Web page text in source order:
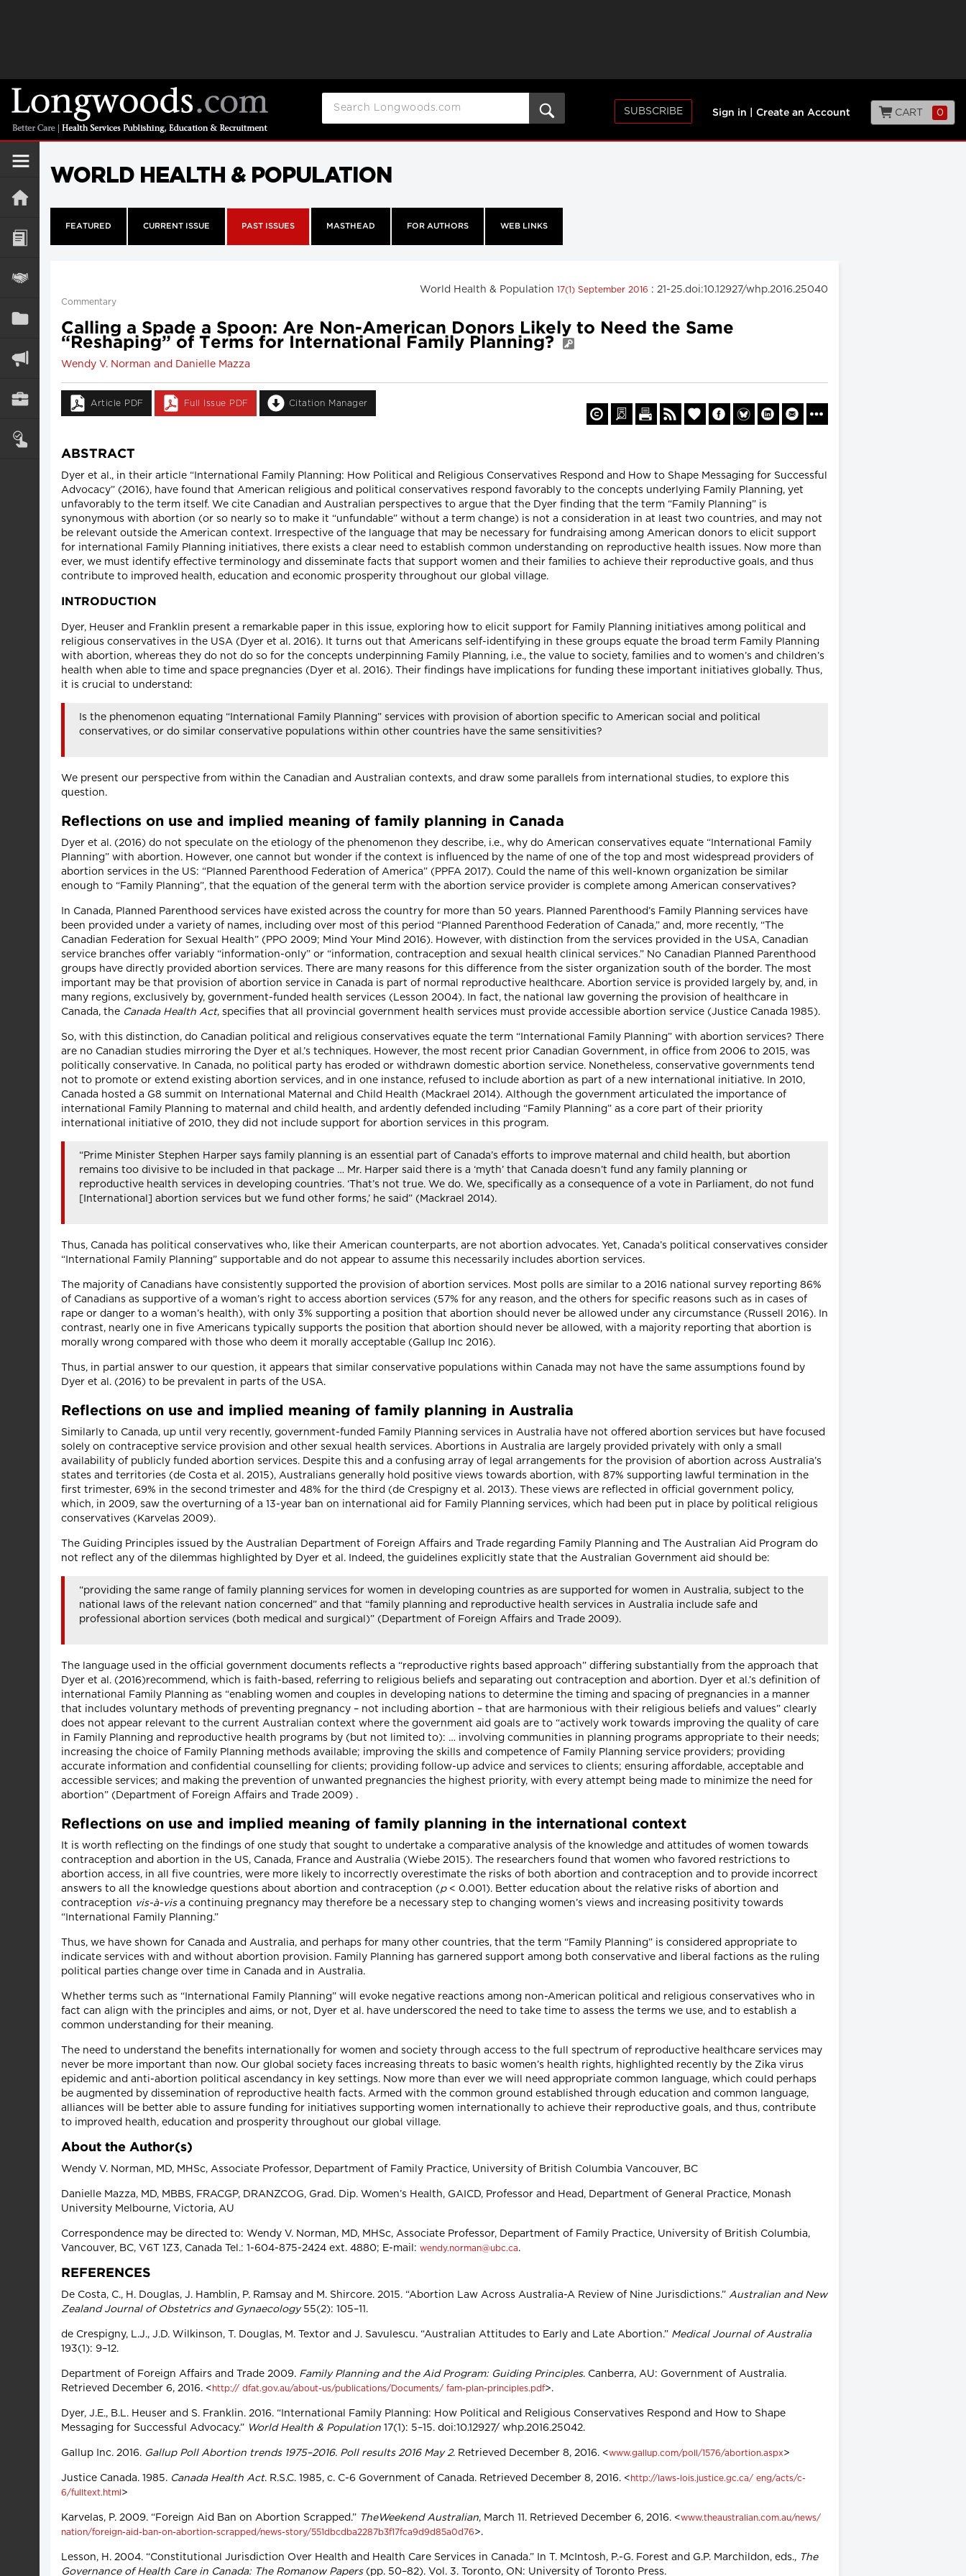
SUBSCRIBE Sign in Create an Account CART 0
WORLD HEALTH & POPULATION
FEATURED CURRENT ISSUE PAST ISSUES MASTHEAD FOR AUTHORS WEB LINKS
World Health & Population 17(1) September 2016 : 21-25.doi:10.12927/whp.2016.25040
Commentary
Calling a Spade a Spoon: Are Non-American Donors Likely to Need the Same
“Reshaping” of Terms for International Family Planning?
Wendy V. Norman and Danielle Mazza
Article PDF Full Issue PDF Citation Manager
ABSTRACT
Dyer et al., in their article “International Family Planning: How Political and Religious Conservatives Respond and How to Shape Messaging for Successful
Advocacy” (2016), have found that American religious and political conservatives respond favorably to the concepts underlying Family Planning, yet
unfavorably to the term itself. We cite Canadian and Australian perspectives to argue that the Dyer finding that the term “Family Planning” is
synonymous with abortion (or so nearly so to make it “unfundable” without a term change) is not a consideration in at least two countries, and may not
be relevant outside the American context. Irrespective of the language that may be necessary for fundraising among American donors to elicit support
for international Family Planning initiatives, there exists a clear need to establish common understanding on reproductive health issues. Now more than
ever, we must identify effective terminology and disseminate facts that support women and their families to achieve their reproductive goals, and thus
contribute to improved health, education and economic prosperity throughout our global village.
INTRODUCTION
Dyer, Heuser and Franklin present a remarkable paper in this issue, exploring how to elicit support for Family Planning initiatives among political and
religious conservatives in the USA (Dyer et al. 2016). It turns out that Americans self-identifying in these groups equate the broad term Family Planning
with abortion, whereas they do not do so for the concepts underpinning Family Planning, i.e., the value to society, families and to women’s and children’s
health when able to time and space pregnancies (Dyer et al. 2016). Their findings have implications for funding these important initiatives globally. Thus,
it is crucial to understand:
Is the phenomenon equating “International Family Planning” services with provision of abortion specific to American social and political
conservatives, or do similar conservative populations within other countries have the same sensitivities?
We present our perspective from within the Canadian and Australian contexts, and draw some parallels from international studies, to explore this
question.
Reflections on use and implied meaning of family planning in Canada
Dyer et al. (2016) do not speculate on the etiology of the phenomenon they describe, i.e., why do American conservatives equate “International Family
Planning” with abortion. However, one cannot but wonder if the context is influenced by the name of one of the top and most widespread providers of
abortion services in the US: “Planned Parenthood Federation of America” (PPFA 2017). Could the name of this well-known organization be similar
enough to “Family Planning”, that the equation of the general term with the abortion service provider is complete among American conservatives?
In Canada, Planned Parenthood services have existed across the country for more than 50 years. Planned Parenthood’s Family Planning services have
been provided under a variety of names, including over most of this period “Planned Parenthood Federation of Canada,” and, more recently, “The
Canadian Federation for Sexual Health” (PPO 2009; Mind Your Mind 2016). However, with distinction from the services provided in the USA, Canadian
service branches offer variably “information-only” or “information, contraception and sexual health clinical services.” No Canadian Planned Parenthood
groups have directly provided abortion services. There are many reasons for this difference from the sister organization south of the border. The most
important may be that provision of abortion service in Canada is part of normal reproductive healthcare. Abortion service is provided largely by, and, in
many regions, exclusively by, government-funded health services (Lesson 2004). In fact, the national law governing the provision of healthcare in
Canada, the Canada Health Act, specifies that all provincial government health services must provide accessible abortion service (Justice Canada 1985).
So, with this distinction, do Canadian political and religious conservatives equate the term “International Family Planning” with abortion services? There
are no Canadian studies mirroring the Dyer et al.’s techniques. However, the most recent prior Canadian Government, in office from 2006 to 2015, was
politically conservative. In Canada, no political party has eroded or withdrawn domestic abortion service. Nonetheless, conservative governments tend
not to promote or extend existing abortion services, and in one instance, refused to include abortion as part of a new international initiative. In 2010,
Canada hosted a G8 summit on International Maternal and Child Health (Mackrael 2014). Although the government articulated the importance of
international Family Planning to maternal and child health, and ardently defended including “Family Planning” as a core part of their priority
international initiative of 2010, they did not include support for abortion services in this program.
“Prime Minister Stephen Harper says family planning is an essential part of Canada’s efforts to improve maternal and child health, but abortion
remains too divisive to be included in that package … Mr. Harper said there is a ‘myth’ that Canada doesn’t fund any family planning or
reproductive health services in developing countries. ‘That’s not true. We do. We, specifically as a consequence of a vote in Parliament, do not fund
[International] abortion services but we fund other forms,’ he said” (Mackrael 2014).
Thus, Canada has political conservatives who, like their American counterparts, are not abortion advocates. Yet, Canada’s political conservatives consider
“International Family Planning” supportable and do not appear to assume this necessarily includes abortion services.
The majority of Canadians have consistently supported the provision of abortion services. Most polls are similar to a 2016 national survey reporting 86%
of Canadians as supportive of a woman’s right to access abortion services (57% for any reason, and the others for specific reasons such as in cases of
rape or danger to a woman’s health), with only 3% supporting a position that abortion should never be allowed under any circumstance (Russell 2016). In
contrast, nearly one in five Americans typically supports the position that abortion should never be allowed, with a majority reporting that abortion is
morally wrong compared with those who deem it morally acceptable (Gallup Inc 2016).
Thus, in partial answer to our question, it appears that similar conservative populations within Canada may not have the same assumptions found by
Dyer et al. (2016) to be prevalent in parts of the USA.
Reflections on use and implied meaning of family planning in Australia
Similarly to Canada, up until very recently, government-funded Family Planning services in Australia have not offered abortion services but have focused
solely on contraceptive service provision and other sexual health services. Abortions in Australia are largely provided privately with only a small
availability of publicly funded abortion services. Despite this and a confusing array of legal arrangements for the provision of abortion across Australia’s
states and territories (de Costa et al. 2015), Australians generally hold positive views towards abortion, with 87% supporting lawful termination in the
first trimester, 69% in the second trimester and 48% for the third (de Crespigny et al. 2013). These views are reflected in official government policy,
which, in 2009, saw the overturning of a 13-year ban on international aid for Family Planning services, which had been put in place by political religious
conservatives (Karvelas 2009).
The Guiding Principles issued by the Australian Department of Foreign Affairs and Trade regarding Family Planning and The Australian Aid Program do
not reflect any of the dilemmas highlighted by Dyer et al. Indeed, the guidelines explicitly state that the Australian Government aid should be:
“providing the same range of family planning services for women in developing countries as are supported for women in Australia, subject to the
national laws of the relevant nation concerned” and that “family planning and reproductive health services in Australia include safe and
professional abortion services (both medical and surgical)” (Department of Foreign Affairs and Trade 2009).
The language used in the official government documents reflects a “reproductive rights based approach” differing substantially from the approach that
Dyer et al. (2016)recommend, which is faith-based, referring to religious beliefs and separating out contraception and abortion. Dyer et al.’s definition of
international Family Planning as “enabling women and couples in developing nations to determine the timing and spacing of pregnancies in a manner
that includes voluntary methods of preventing pregnancy – not including abortion – that are harmonious with their religious beliefs and values” clearly
does not appear relevant to the current Australian context where the government aid goals are to “actively work towards improving the quality of care
in Family Planning and reproductive health programs by (but not limited to): … involving communities in planning programs appropriate to their needs;
increasing the choice of Family Planning methods available; improving the skills and competence of Family Planning service providers; providing
accurate information and confidential counselling for clients; providing follow-up advice and services to clients; ensuring affordable, acceptable and
accessible services; and making the prevention of unwanted pregnancies the highest priority, with every attempt being made to minimize the need for
abortion” (Department of Foreign Affairs and Trade 2009) .
Reflections on use and implied meaning of family planning in the international context
It is worth reflecting on the findings of one study that sought to undertake a comparative analysis of the knowledge and attitudes of women towards
contraception and abortion in the US, Canada, France and Australia (Wiebe 2015). The researchers found that women who favored restrictions to
abortion access, in all five countries, were more likely to incorrectly overestimate the risks of both abortion and contraception and to provide incorrect
answers to all the knowledge questions about abortion and contraception (p < 0.001). Better education about the relative risks of abortion and
contraception vis-à-vis a continuing pregnancy may therefore be a necessary step to changing women’s views and increasing positivity towards
“International Family Planning.”
Thus, we have shown for Canada and Australia, and perhaps for many other countries, that the term “Family Planning” is considered appropriate to
indicate services with and without abortion provision. Family Planning has garnered support among both conservative and liberal factions as the ruling
political parties change over time in Canada and in Australia.
Whether terms such as “International Family Planning” will evoke negative reactions among non-American political and religious conservatives who in
fact can align with the principles and aims, or not, Dyer et al. have underscored the need to take time to assess the terms we use, and to establish a
common understanding for their meaning.
The need to understand the benefits internationally for women and society through access to the full spectrum of reproductive healthcare services may
never be more important than now. Our global society faces increasing threats to basic women’s health rights, highlighted recently by the Zika virus
epidemic and anti-abortion political ascendancy in key settings. Now more than ever we will need appropriate common language, which could perhaps
be augmented by dissemination of reproductive health facts. Armed with the common ground established through education and common language,
alliances will be better able to assure funding for initiatives supporting women internationally to achieve their reproductive goals, and thus, contribute
to improved health, education and prosperity throughout our global village.
About the Author(s)
Wendy V. Norman, MD, MHSc, Associate Professor, Department of Family Practice, University of British Columbia Vancouver, BC
Danielle Mazza, MD, MBBS, FRACGP, DRANZCOG, Grad. Dip. Women’s Health, GAICD, Professor and Head, Department of General Practice, Monash
University Melbourne, Victoria, AU
Correspondence may be directed to: Wendy V. Norman, MD, MHSc, Associate Professor, Department of Family Practice, University of British Columbia,
Vancouver, BC, V6T 1Z3, Canada Tel.: 1-604-875-2424 ext. 4880; E-mail: wendy.norman@ubc.ca.
REFERENCES
De Costa, C., H. Douglas, J. Hamblin, P. Ramsay and M. Shircore. 2015. “Abortion Law Across Australia-A Review of Nine Jurisdictions.” Australian and New
Zealand Journal of Obstetrics and Gynaecology 55(2): 105–11.
de Crespigny, L.J., J.D. Wilkinson, T. Douglas, M. Textor and J. Savulescu. “Australian Attitudes to Early and Late Abortion.” Medical Journal of Australia
193(1): 9–12.
Department of Foreign Affairs and Trade 2009. Family Planning and the Aid Program: Guiding Principles. Canberra, AU: Government of Australia.
Retrieved December 6, 2016. < http:// dfat.gov.au/about-us/publications/Documents/ fam-plan-principles.pdf>.
Dyer, J.E., B.L. Heuser and S. Franklin. 2016. “International Family Planning: How Political and Religious Conservatives Respond and How to Shape
Messaging for Successful Advocacy.” World Health & Population 17(1): 5–15. doi:10.12927/ whp.2016.25042.
Gallup Inc. 2016. Gallup Poll Abortion trends 1975–2016. Poll results 2016 May 2. Retrieved December 8, 2016. <www.gallup.com/poll/1576/abortion.aspx>
Justice Canada. 1985. Canada Health Act. R.S.C. 1985, c. C-6 Government of Canada. Retrieved December 8, 2016. < http://laws-lois.justice.gc.ca/ eng/acts/c-
6/fulltext.html>
Karvelas, P. 2009. “Foreign Aid Ban on Abortion Scrapped.” TheWeekend Australian, March 11. Retrieved December 6, 2016. <www.theaustralian.com.au/news/
nation/foreign-aid-ban-on-abortion-scrapped/news-story/551dbcdba2287b3f17fca9d9d85a0d76>.
Lesson, H. 2004. “Constitutional Jurisdiction Over Health and Health Care Services in Canada.” In T. McIntosh, P.-G. Forest and G.P. Marchildon, eds., The
Governance of Health Care in Canada: The Romanow Papers (pp. 50–82). Vol. 3. Toronto, ON: University of Toronto Press.